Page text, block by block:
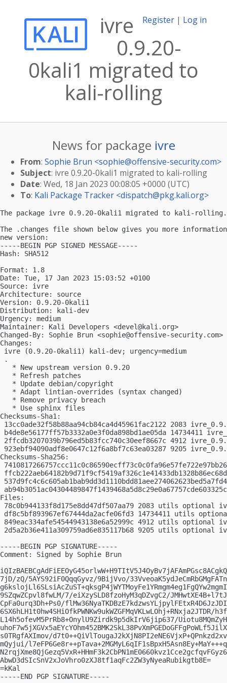
Register | Log in
ivre
0.9.20-
0kali1 migrated to
kali-rolling
News for package ivre
From: Sophie Brun <sophie@offensive-security.com>
Subject: ivre 0.9.20-0kali1 migrated to kali-rolling
Date: Wed, 18 Jan 2023 00:08:05 +0000 (UTC)
To: Kali Package Tracker <dispatch@pkg.kali.org>
The package ivre 0.9.20-0kali1 migrated to kali-rolling.
The .changes file shown below gives you more
new version:
-----BEGIN PGP SIGNED MESSAGE-----
Hash: SHA512
Format: 1.8
Date: Tue, 17 Jan 2023 15:03:52 +0100
Source: ivre
Architecture: source
Version: 0.9.20-0kali1
Distribution: kali-dev
Urgency: medium
Maintainer: Kali Developers <devel@kali.org>
Changed-By: Sophie Brun <sophie@offensive-security.com>
Changes:
ivre (0.9.20-0kali1) kali-dev; urgency=medium
.
   * New upstream version 0.9.20
   * Refresh patches
   * Update debian/copyright
   * Adapt lintian-overrides (syntax changed)
   * Remove privacy breach
   * Use sphinx files
Checksums-Sha1:
13cc0ade32f58b88aa94cb84ca4d45961fac2122 2083
b4de8e56177ff57b3332a0e3f0da898bd1ae05da 14734411
2ffcdb3207039b796ed5b83fcc740c30eef8667c 4912
923ebf94090adf8e0647c12f6a8bf7c63ea03287 9205
Checksums-Sha256:
Files:
78c0b944133f8d175e8dd47df507aa79 2083 utils optional
df8c5bf893967ef67444da2acfe06fd3 14734411 utils
849eac334afe54544943138e6a52999c 4912 utils
2d5a2b36e411a309759ad6e835117b68 9205 utils
-----BEGIN PGP SIGNATURE-----
Comment: Signed by Sophie Brun
7jD/zQ/5AYS92iF0QqqGyvz/9BijVvo/
9SZqwZCpvl8fwLM/7/eiXzySLD8fzoHyM3qDZvgC2/
CpFa0urq3Dh+Ps0/
6SX6hLH1t0hw4SHiOfkPWNKw9ukWZGFMqVKLwLOhj+RNxja2JTDR/
L14h5ofevM5PrRb8+OnylU9Zirdk9p5dkIrV6jip637/
s0TRgfAXImov/
mQyjui/
AbwD3dSIcSnV2xJoVhro0zXJ8tf1aqFc2ZW3yNyeaRubikgtb8E=
=kKal
-----END PGP SIGNATURE-----